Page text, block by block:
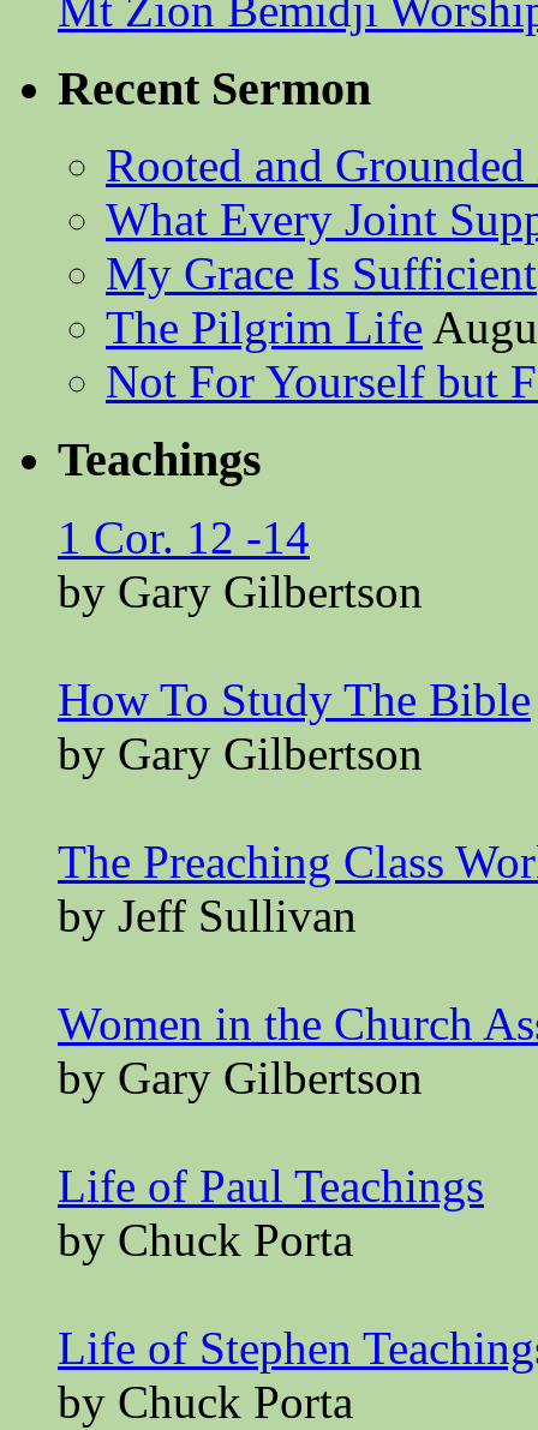
Recent Sermon
Rooted and
What Every Joint
My Grace Is Sufficient
The Pilgrim Life
Not For Yourself but
Teachings
1 Cor. 12 -14
by Gary Gilbertson
How To Study The Bible
by Gary Gilbertson
The Preaching Class
by Jeff Sullivan
Women in the Church
by Gary Gilbertson
Life of Paul Teachings
by Chuck Porta
Life of Stephen
by Chuck Porta